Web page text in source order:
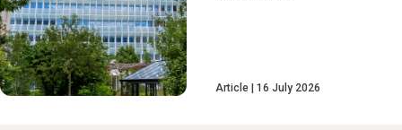
Article 16 July 2026